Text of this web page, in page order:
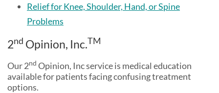
Relief for Knee, Shoulder, Hand, or Spine
Problems
2nd Opinion, Inc.TM
Our 2nd Opinion, Inc service is medical education
available for patients facing confusing treatment
options.